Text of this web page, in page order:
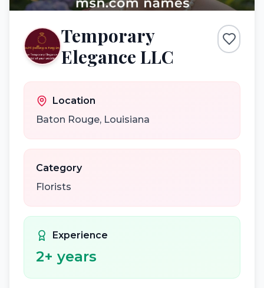
Temporary
Elegance LLC
Location
Baton Rouge, Louisiana
Category
Florists
Experience
2+ years